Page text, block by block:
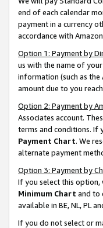
end of each calendar
payment in a currency
accordance with
Option 1: Payment by
us with the name of
information (such as
amount due to you
Option 2: Payment by
Associates account.
terms and conditions. If
Payment Chart. We
alternate payment
Option 3: Payment by
If you select this option,
Minimum Chart and to
available in BE, NL, PL
If you do not select or